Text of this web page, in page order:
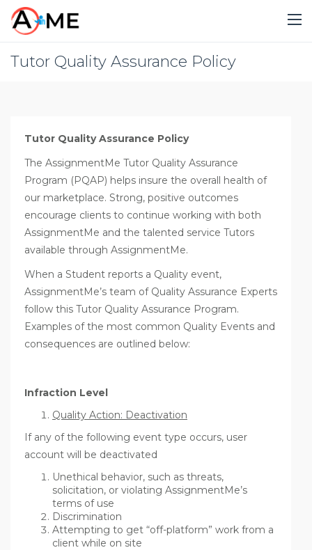
Tutor Quality Assurance Policy
Tutor Quality Assurance Policy
The AssignmentMe Tutor Quality Assurance
Program (PQAP) helps insure the overall health of
our marketplace. Strong, positive outcomes
encourage clients to continue working with both
AssignmentMe and the talented service Tutors
available through AssignmentMe.
When a Student reports a Quality event,
AssignmentMe’s team of Quality Assurance Experts
follow this Tutor Quality Assurance Program.
Examples of the most common Quality Events and
consequences are outlined below:
Infraction Level
Quality Action: Deactivation
If any of the following event type occurs, user
account will be deactivated
Unethical behavior, such as threats,
solicitation, or violating AssignmentMe’s
terms of use
Discrimination
Attempting to get “off-platform” work from a
client while on site